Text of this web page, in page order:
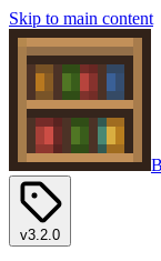
Skip to main content
v3.2.0